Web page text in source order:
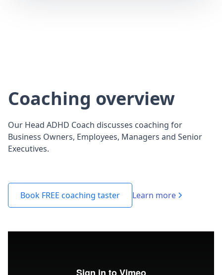
Coaching overview
Our Head ADHD Coach discusses coaching for
Business Owners, Employees, Managers and Senior
Executives.
Book FREE coaching taster Learn more